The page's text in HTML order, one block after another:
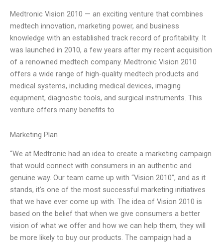
Medtronic Vision 2010 — an exciting venture that combines
medtech innovation, marketing power, and business
knowledge with an established track record of profitability. It
was launched in 2010, a few years after my recent acquisition
of a renowned medtech company. Medtronic Vision 2010
offers a wide range of high-quality medtech products and
medical systems, including medical devices, imaging
equipment, diagnostic tools, and surgical instruments. This
venture offers many benefits to
Marketing Plan
“We at Medtronic had an idea to create a marketing campaign
that would connect with consumers in an authentic and
genuine way. Our team came up with “Vision 2010”, and as it
stands, it’s one of the most successful marketing initiatives
that we have ever come up with. The idea of Vision 2010 is
based on the belief that when we give consumers a better
vision of what we offer and how we can help them, they will
be more likely to buy our products. The campaign had a